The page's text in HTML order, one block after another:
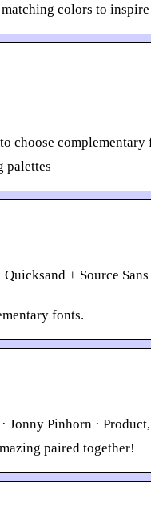
colors to
choose complementary
palettes
+ Source Sans
fonts.
Jonny Pinhorn ·
paired together!